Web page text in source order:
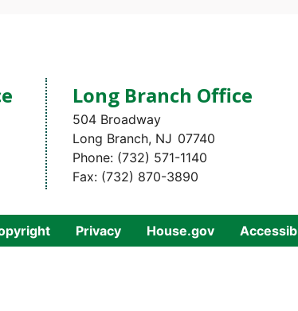
Long Branch Office
504 Broadway
Long Branch, NJ07740
Phone: (732) 571-1140
Fax: (732) 870-3890
Privacy House.gov